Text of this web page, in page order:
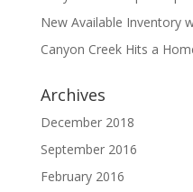
New Available Inventory
Canyon Creek Hits a
Archives
December 2018
September 2016
February 2016